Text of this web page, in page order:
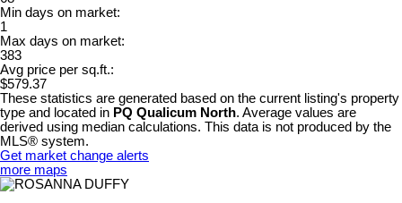
Min days on market:
1
Max days on market:
383
Avg price per sq.ft.:
$579.37
These statistics are generated based on the current listing's property
type and located in PQ Qualicum North. Average values are
derived using median calculations. This data is not produced by the
MLS® system.
Get market change alerts
more maps